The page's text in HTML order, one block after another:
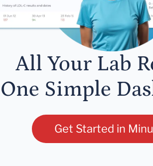
All Your Lab
One Simple
Get Started in